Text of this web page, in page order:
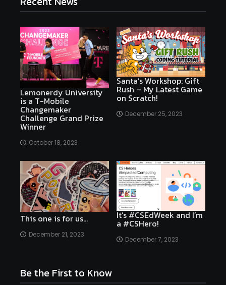
Lemonerdy University
is a T-Mobile
Changemaker
Challenge Grand Prize
Winner
October 18, 2023
Santa’s Workshop: Gift
Rush – My Latest Game
on Scratch!
December 25, 2023
This one is for us…
December 21, 2023
It’s #CSEdWeek and I’m
a #CSHero!
December 7, 2023
Be the First to Know